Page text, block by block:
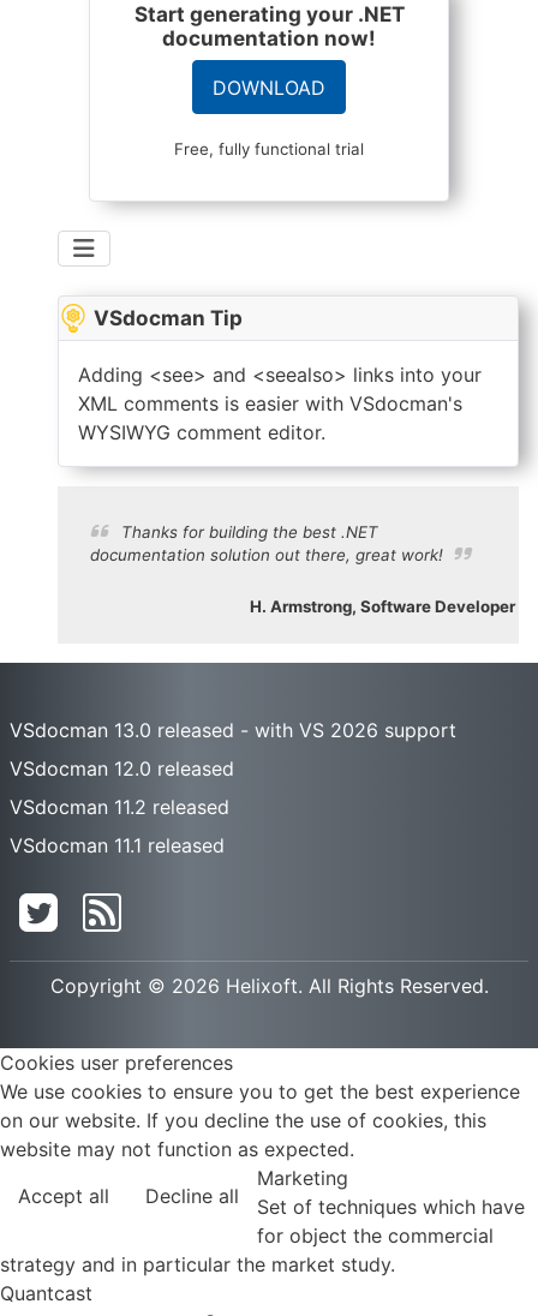
Start generating your .NET
documentation now!
DOWNLOAD
Free, fully functional trial
VSdocman Tip
Adding <see> and <seealso> links into your
XML comments is easier with VSdocman's
WYSIWYG comment editor.
Thanks for building the best .NET
documentation solution out there, great work!
H. Armstrong, Software Developer
VSdocman 13.0 released - with VS 2026 support
VSdocman 12.0 released
VSdocman 11.2 released
VSdocman 11.1 released
Copyright © 2026 Helixoft. All Rights Reserved.
Cookies user preferences
We use cookies to ensure you to get the best experience
on our website. If you decline the use of cookies, this
website may not function as expected.
Accept all
Decline all
Marketing
Set of techniques which have
for object the commercial
strategy and in particular the market study.
Quantcast